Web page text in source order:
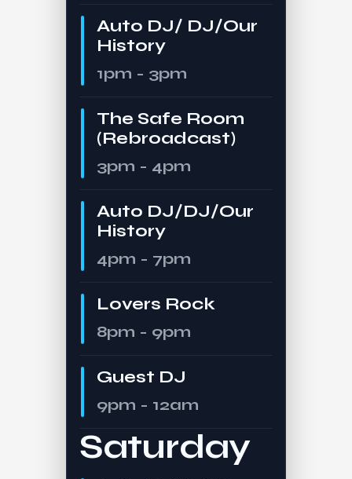
Auto DJ/ DJ/Our
History
1pm - 3pm
The Safe Room
(Rebroadcast)
3pm - 4pm
Auto DJ/DJ/Our
History
4pm - 7pm
Lovers Rock
8pm - 9pm
Guest DJ
9pm - 12am
Saturday